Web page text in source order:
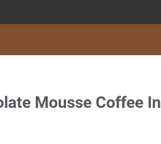
Mousse Coffee In